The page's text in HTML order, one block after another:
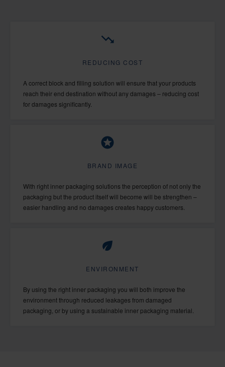
REDUCING COST
A correct block and filling solution will ensure that your products
reach their end destination without any damages – reducing cost
for damages significantly.
BRAND IMAGE
With right inner packaging solutions the perception of not only the
packaging but the product itself will become will be strengthen –
easier handling and no damages creates happy customers.
ENVIRONMENT
By using the right inner packaging you will both improve the
environment through reduced leakages from damaged
packaging, or by using a sustainable inner packaging material.